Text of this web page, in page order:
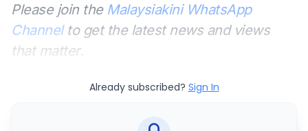
Please join the Malaysiakini WhatsApp
Channelto get the latest news and views
that matter.
Already subscribed? Sign In